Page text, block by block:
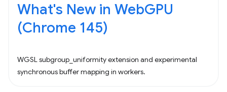
What's New in WebGPU
(Chrome 145)
WGSL subgroup_uniformity extension and experimental
synchronous buffer mapping in workers.